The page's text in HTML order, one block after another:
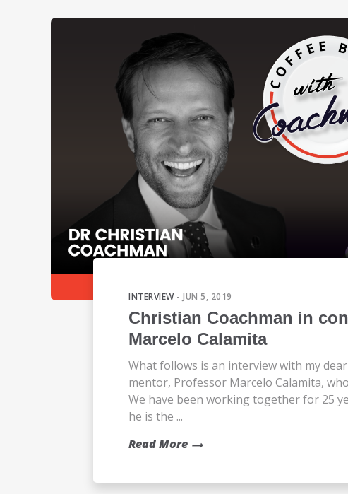
INTERVIEW - JUN 5, 2019
Christian Coachman in
Marcelo Calamita
What follows is an interview with my
mentor, Professor Marcelo Calamita,
We have been working together for 25
he is the ...
Read More